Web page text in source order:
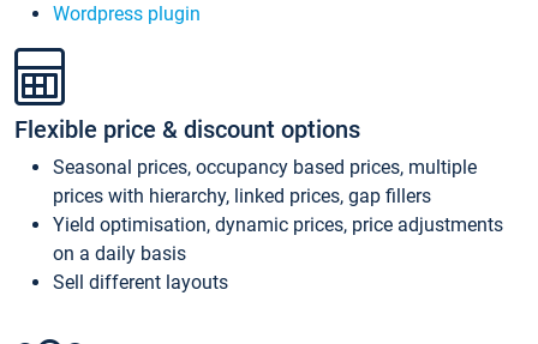
Wordpress plugin
Flexible price & discount options
Seasonal prices, occupancy based prices, multiple
prices with hierarchy, linked prices, gap fillers
Yield optimisation, dynamic prices, price adjustments
on a daily basis
Sell different layouts